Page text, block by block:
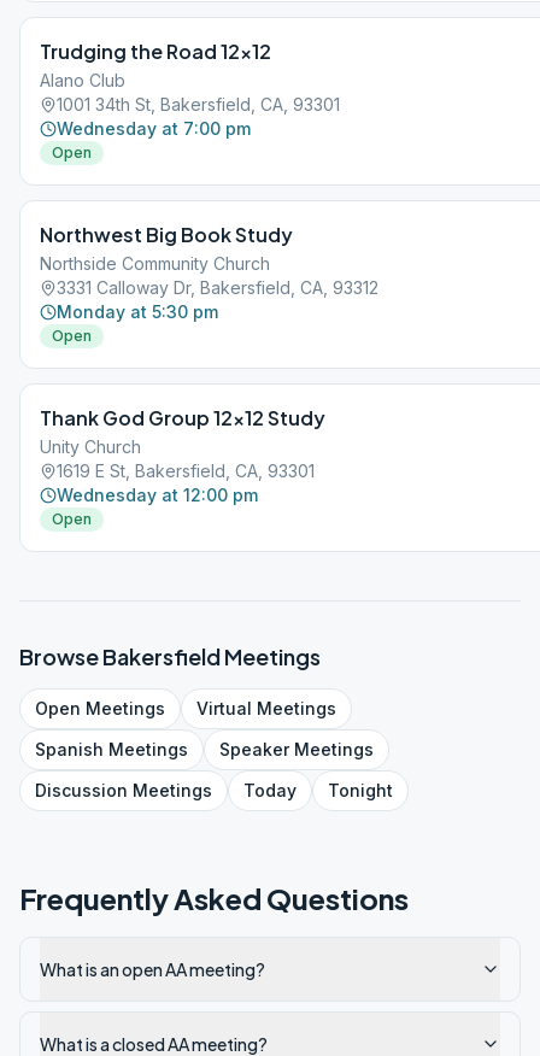
Trudging the Road 12×12
Alano Club
1001 34th St, Bakersfield, CA, 93301
Wednesday at 7:00 pm
Open
Northwest Big Book Study
Northside Community Church
3331 Calloway Dr, Bakersfield, CA, 93312
Monday at 5:30 pm
Open
Thank God Group 12×12 Study
Unity Church
1619 E St, Bakersfield, CA, 93301
Wednesday at 12:00 pm
Open
BrowseBakersfieldMeetings
Open Meetings Virtual Meetings
Spanish Meetings SpeakerMeetings
Discussion Meetings Today Tonight
Frequently Asked Questions
What is an open AA meeting?
What is a closed AA meeting?